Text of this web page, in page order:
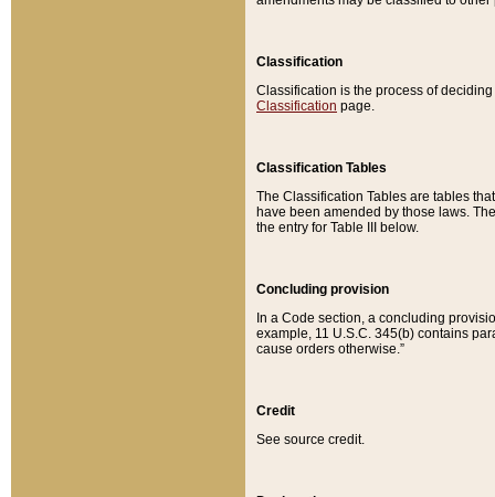
Classification
Classification is the process of
Classification page.
Classification Tables
The Classification Tables are tables
have been amended by those laws.
the entry for Table III below.
Concluding provision
In a Code section, a concluding
example, 11 U.S.C. 345(b) contains
cause orders otherwise.”
Credit
See source credit.